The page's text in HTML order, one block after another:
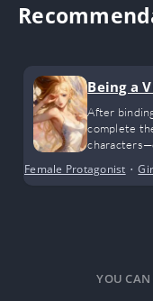
Being a
el (GL)
After
complete
Female Protagonist •
YOU CAN